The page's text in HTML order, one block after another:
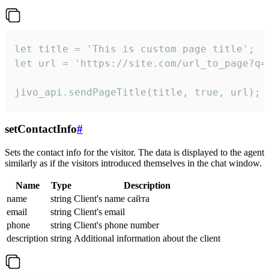
let title = 'This is custom page title';
let url = 'https://site.com/
jivo_api.sendPageTitle(title, true, url);
setContactInfo#
Sets the contact info for the visitor. The data is displayed to the agent
similarly as if the visitors introduced themselves in the chat window.
Name Type
Description
name
string Client's name сайта
email
string Client's email
phone
string Client's phone number
description string Additional information about the client